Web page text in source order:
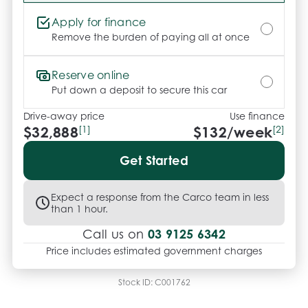
Apply for finance
Remove the burden of paying all at once
Reserve online
Put down a deposit to secure this car
Drive-away price
$32,888[1]
Use finance
$132/week[2]
Get Started
Expect a response from the Carco team in less
than 1 hour.
Call us on 03 9125 6342
Price includes estimated government charges
Stock ID: C001762